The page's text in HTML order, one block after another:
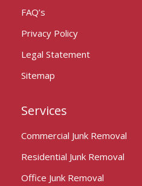
FAQ’s
Privacy Policy
Legal Statement
Sitemap
Services
Commercial Junk Removal
Residential Junk Removal
Office Junk Removal